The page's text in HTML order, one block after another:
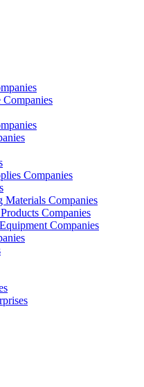
Companies
Companies
Companies
Companies
Companies